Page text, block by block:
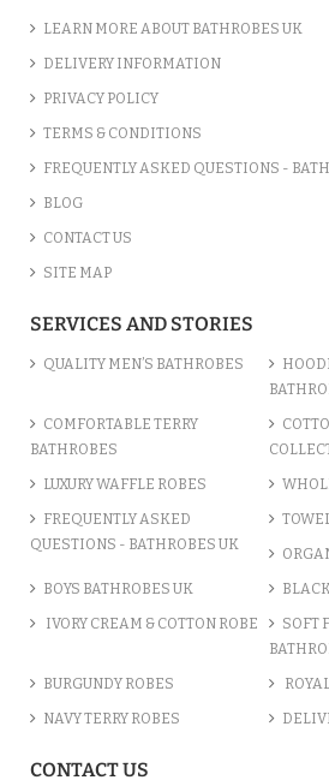
£13.58
ADD TO CART
LEARN MORE ABOUT BATHROBES UK
DELIVERY INFORMATION
PRIVACY POLICY
TERMS & CONDITIONS
FREQUENTLY ASKED QUESTIONS -
BLOG
CONTACT US
SITE MAP
SERVICES AND STORIES
QUALITY MEN’S BATHROBES
COMFORTABLE TERRY
BATHROBES
LUXURY WAFFLE ROBES
FREQUENTLY ASKED
QUESTIONS - BATHROBES UK
BOYS BATHROBES UK
IVORY CREAM & COTTON ROBE
SOFT
BURGUNDY ROBES
NAVY TERRY ROBES
CONTACT US